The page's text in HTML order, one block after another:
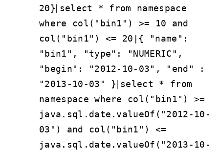
20}| select * from namespace
where col("bin1") >= 10 and
col("bin1") <= 20 | { "name":
"bin1", "type": "NUMERIC",
"begin": "2012-10-03", "end" :
"2013-10-03" }| select * from
namespace where col("bin1") >=
java.sql.date.valueOf("2012-10-
03") and col("bin1") <=
java.sql.date.valueOf("2013-10-